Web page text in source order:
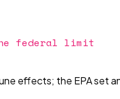
federal limit
effects; the EPA set